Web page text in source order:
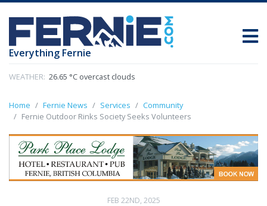
Everything Fernie
WEATHER: 26.65 °C overcast clouds
Home Fernie News Services
Community
Fernie Outdoor Rinks Society Seeks Volunteers
FEB 22ND, 2025